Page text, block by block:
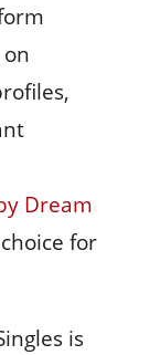
Dream
for
is